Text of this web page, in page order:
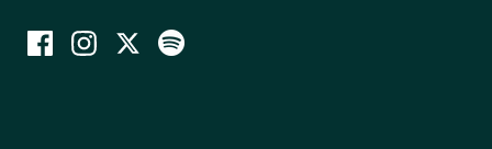
FacebookInstagramTwitter